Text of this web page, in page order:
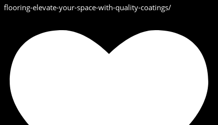
flooring-elevate-your-space-with-quality-coatings/